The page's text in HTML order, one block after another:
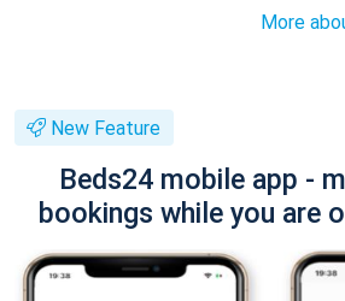
More
New Feature
Beds24 mobile app -
bookings while you are